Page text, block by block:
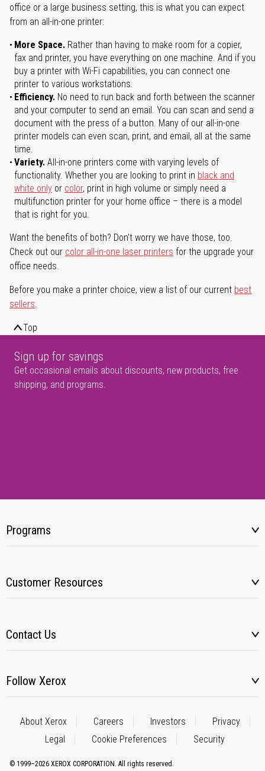
office or a large business setting, this is what you can expect
from an all-in-one printer:
More Space. Rather than having to make room for a copier,
fax and printer, you have everything on one machine. And if you
buy a printer with Wi-Fi capabilities, you can connect one
printer to various workstations.
Efficiency. No need to run back and forth between the scanner
and your computer to send an email. You can scan and send a
document with the press of a button. Many of our all-in-one
printer models can even scan, print, and email, all at the same
time.
Variety. All-in-one printers come with varying levels of
functionality. Whether you are looking to print in black and
white only or color, print in high volume or simply need a
multifunction printer for your home office – there is a model
that is right for you.
Want the benefits of both? Don't worry we have those, too.
Check out our color all-in-one laser printers for the upgrade your
office needs.
Before you make a printer choice, view a list of our current best
sellers.
Top
Sign up for savings
Get occasional emails about discounts, new products, free
shipping, and programs.
Programs
Customer Resources
Contact Us
Follow Xerox
About Xerox Careers Investors
Privacy
Legal
Cookie Preferences Security
© 1999–2026 XEROX CORPORATION. All rights reserved.